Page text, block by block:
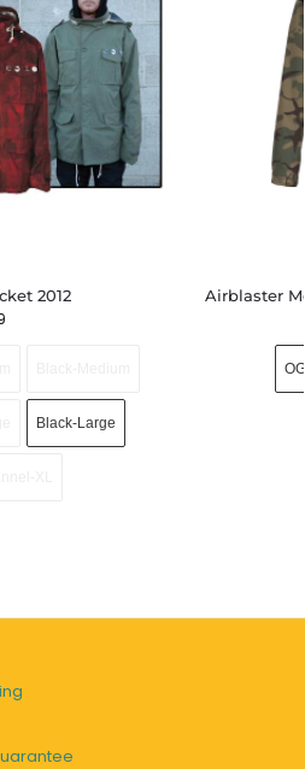
2012
Black-Large
Airblaster